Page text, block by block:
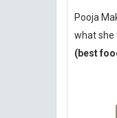
Pooja
what she
(best